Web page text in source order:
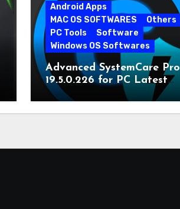
Android Apps
MAC OS SOFTWARES
Others
PC Tools
Software
Windows OS Softwares
Advanced SystemCare Pro
19.5.0.226 for PC Latest
Version